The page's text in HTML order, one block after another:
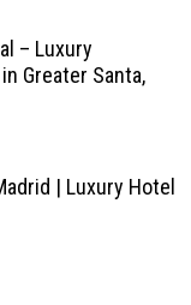
– Luxury
Greater Santa,
| Luxury Hotel